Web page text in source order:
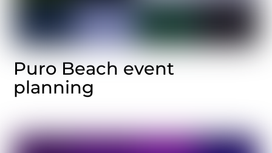
Puro Beach event
planning